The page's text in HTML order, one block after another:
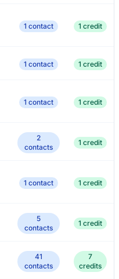
1 contact 1 credit
1 contact 1 credit
1 contact 1 credit
2
contacts
1 credit
1 contact 1 credit
5
contacts
1 credit
41
contacts
7
credits